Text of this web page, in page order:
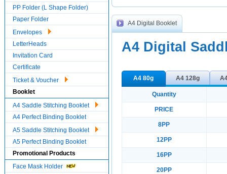
PP Folder (L Shape Folder)
Paper Folder
Envelopes
LetterHeads
Invitation Card
Certificate
Ticket & Voucher
Booklet
A4 Saddle Stitching Booklet
A4 Perfect Binding Booklet
A5 Saddle Stitching Booklet
A5 Perfect Binding Booklet
Promotional Products
Face Mask Holder
A4 Digital Booklet
A4 Digital
A4 80g A4 128g
Quantity
PRICE
8PP
12PP
16PP
20PP